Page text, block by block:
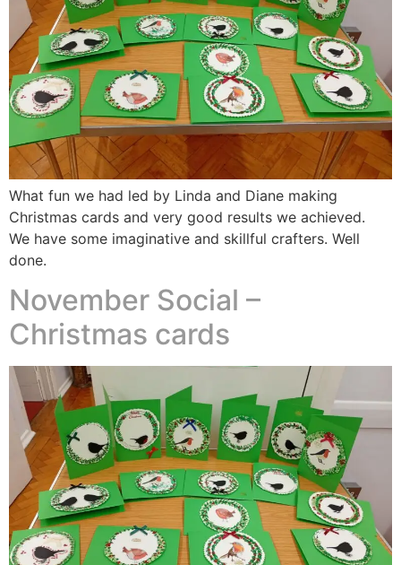
What fun we had led by Linda and Diane making
Christmas cards and very good results we achieved.
We have some imaginative and skillful crafters. Well
done.
November Social –
Christmas cards